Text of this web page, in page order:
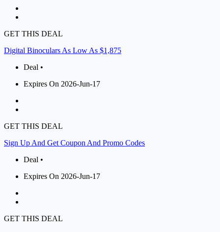
GET THIS DEAL
Digital Binoculars As Low As $1,875
Deal •
Expires On 2026-Jun-17
GET THIS DEAL
Sign Up And Get Coupon And Promo Codes
Deal •
Expires On 2026-Jun-17
GET THIS DEAL